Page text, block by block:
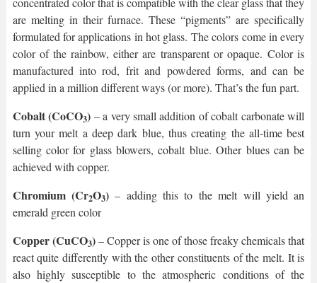
are melting in their furnace. These “pigments” are specifically
formulated for applications in hot glass. The colors come in every
color of the rainbow, either are transparent or opaque. Color is
manufactured into rod, frit and powdered forms, and can be
applied in a million different ways (or more). That’s the fun part.
Cobalt (CoCO3) – a very small addition of cobalt carbonate will
turn your melt a deep dark blue, thus creating the all-time best
selling color for glass blowers, cobalt blue. Other blues can be
achieved with copper.
Chromium (Cr2O3)– adding this to the melt will yield an
emerald green color
Copper (CuCO3)– Copper is one of those freaky chemicals that
react quite differently with the other constituents of the melt. It is
also highly susceptible to the atmospheric conditions of the